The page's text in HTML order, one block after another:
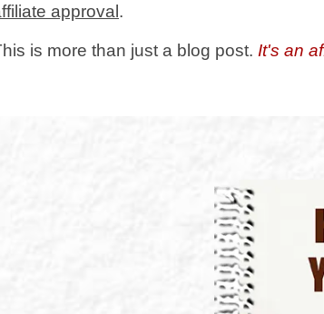
approval .
is more than just a blog post. It's an